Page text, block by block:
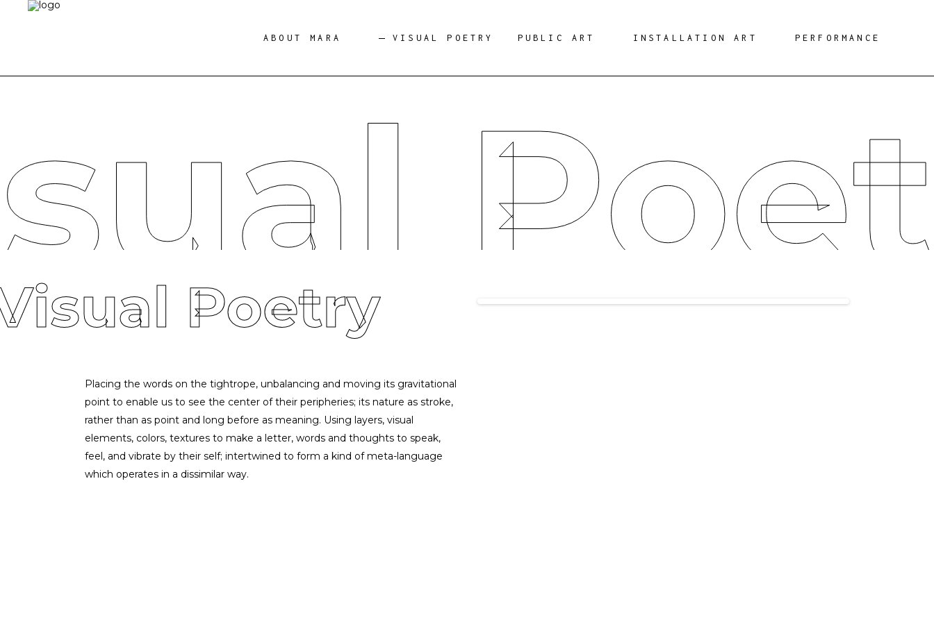
ABOUT MARA VISUAL POETRY PUBLIC ART INSTALLATION ART PERFORMANCE
Poetry
Placing the words on the tightrope, unbalancing and moving its gravitational
point to enable us to see the center of their peripheries; its nature as stroke,
rather than as point and long before as meaning. Using layers, visual
elements, colors, textures to make a letter, words and thoughts to speak,
feel, and vibrate by their self; intertwined to form a kind of meta-language
which operates in a dissimilar way.